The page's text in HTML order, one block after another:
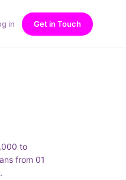
in Get in Touch
to
from 01